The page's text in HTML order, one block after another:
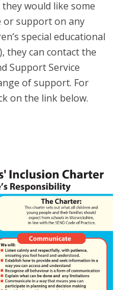
would like some
or support on any
special educational
they can contact the
Support Service
of support. For
on the link below.